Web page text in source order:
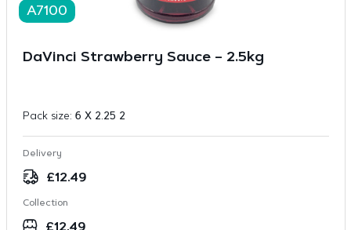
A7100
DaVinci Strawberry Sauce – 2.5kg
Pack size: 6 X 2.25 2
Delivery
£12.49
Collection